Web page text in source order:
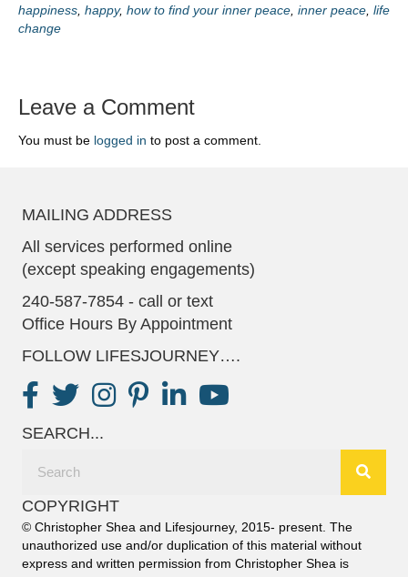
happiness happy, how to find your inner peace inner peace life
change
Leave a Comment
You must be logged in to post a comment.
MAILING ADDRESS
All services performed online
(except speaking engagements)
240-587-7854 - call or text
Office Hours By Appointment
FOLLOW LIFESJOURNEY….
SEARCH...
COPYRIGHT
© Christopher Shea and Lifesjourney, 2015- present. The
unauthorized use and/or duplication of this material without
express and written permission from Christopher Shea is